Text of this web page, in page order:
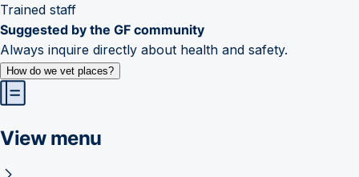
Trained staff
Suggested by the GF community
Always inquire directly about health and safety.
How do we vet places?
View menu